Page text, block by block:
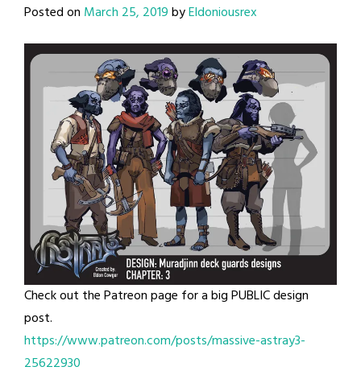
Posted on March 25, 2019byEldoniousrex
Check out the Patreon page for a big PUBLIC design
post.
https://www.patreon.com/posts/massive-astray3-
25622930